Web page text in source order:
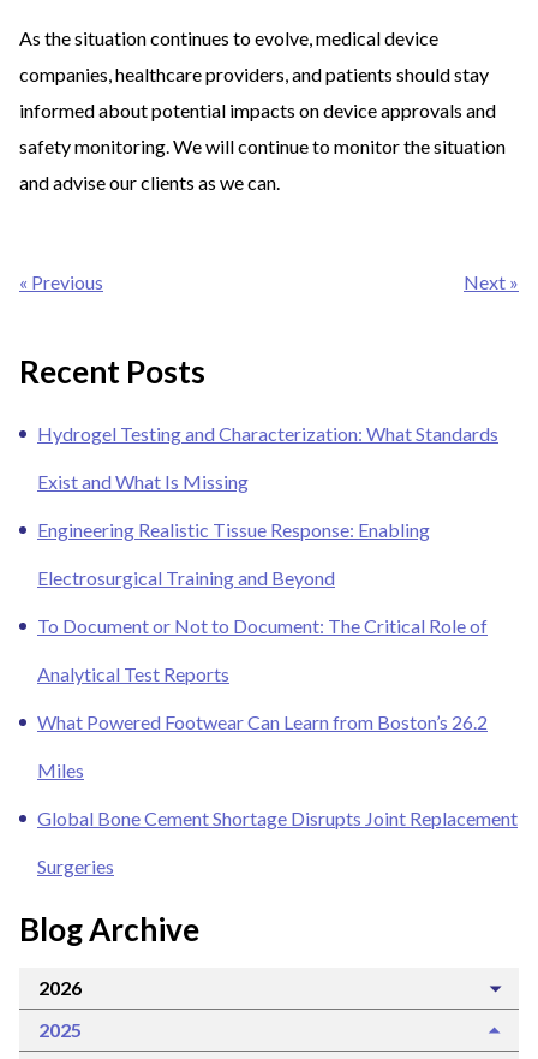
As the situation continues to evolve, medical device
companies, healthcare providers, and patients should stay
informed about potential impacts on device approvals and
safety monitoring. We will continue to monitor the situation
and advise our clients as we can.
navigation
« Previous Next »
Recent Posts
Hydrogel Testing and Characterization: What Standards
Exist and What Is Missing
Engineering Realistic Tissue Response: Enabling
Electrosurgical Training and Beyond
To Document or Not to Document: The Critical Role of
Analytical Test Reports
What Powered Footwear Can Learn from Boston’s 26.2
Miles
Global Bone Cement Shortage Disrupts Joint Replacement
Surgeries
Blog Archive
2026
2025